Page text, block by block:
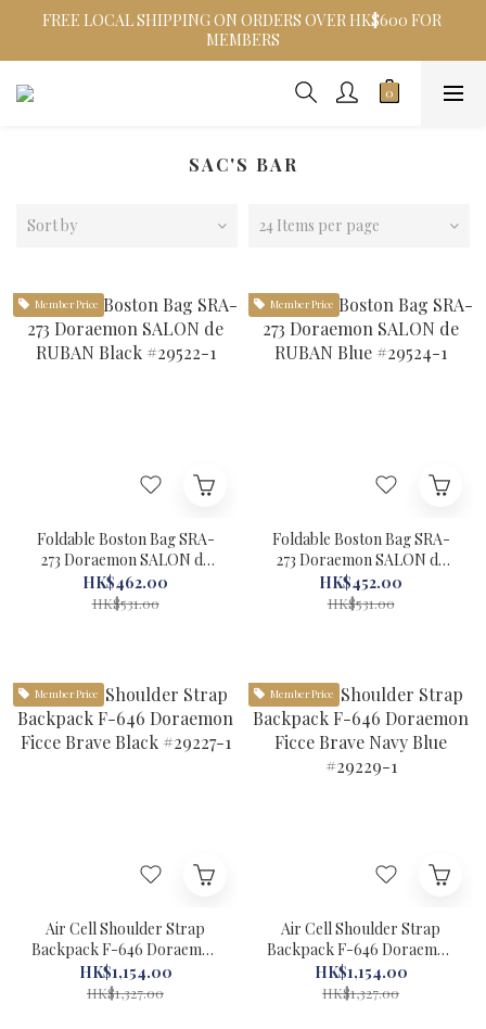
FREE LOCAL SHIPPING ON ORDERS OVER HK$600 FOR
MEMBERS
SAC'S BAR
Sort by 24 Items per page
Member Price
Foldable Boston Bag SRA-
273 Doraemon SALON de
RUBAN Black #29522-1
HK$462.00
HK$531.00
Member Price
Foldable Boston Bag SRA-
273 Doraemon SALON de
RUBAN Blue #29524-1
HK$452.00
HK$531.00
Member Price
Air Cell Shoulder Strap
Backpack F-646 Doraemon
Ficce Brave Black #29227-1
HK$1,154.00
HK$1,327.00
Member Price
Air Cell Shoulder Strap
Backpack F-646 Doraemon
Ficce Brave Navy Blue
#29229-1
HK$1,154.00
HK$1,327.00